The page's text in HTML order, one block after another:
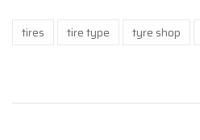
tires tire type tyre shop